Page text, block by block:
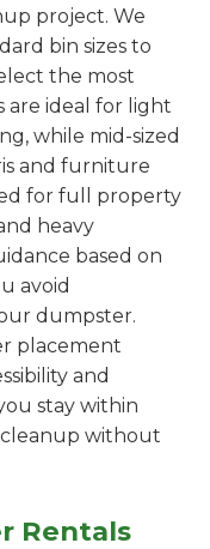
project. We
bin sizes to
the most
are ideal for light
while mid-sized
and furniture
for full property
heavy
based on
avoid
dumpster.
placement
and
stay within
without
Rentals